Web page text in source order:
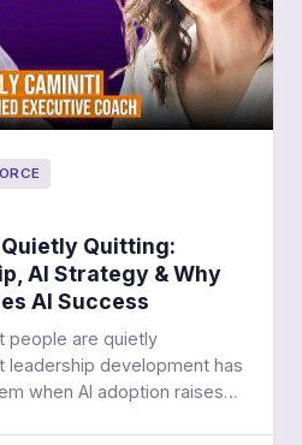
Quitting:
AI Strategy & Why
AI Success
people are quietly
leadership development has
when AI adoption raises